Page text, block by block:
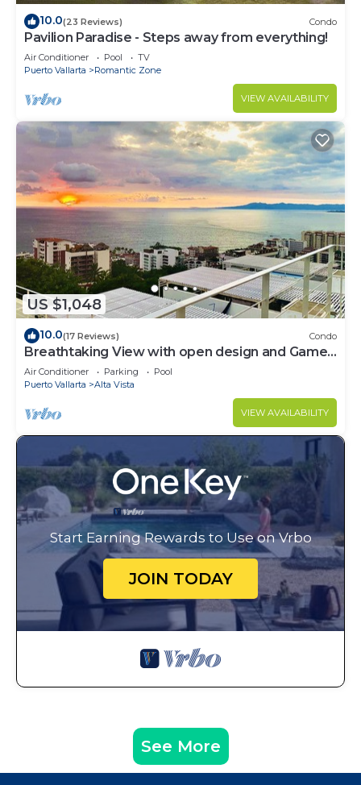
10.0(23 Reviews) Condo
Pavilion Paradise - Steps away from everything!
Air Conditioner Pool
TV
Puerto Vallarta
Romantic Zone
VIEW AVAILABILITY
US $1,048
10.0(17 Reviews) Condo
Breathtaking View with open design and Game
Room
Air Conditioner Parking
Pool
Puerto Vallarta
Alta Vista
VIEW AVAILABILITY
Start Earning Rewards to Use on Vrbo
JOIN TODAY
See More